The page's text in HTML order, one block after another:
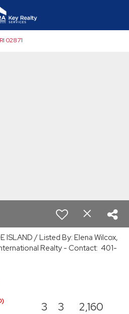
02871
ISLAND / Listed By: Elena Wilcox,
Realty - Contact: 401-
3 3 2,160